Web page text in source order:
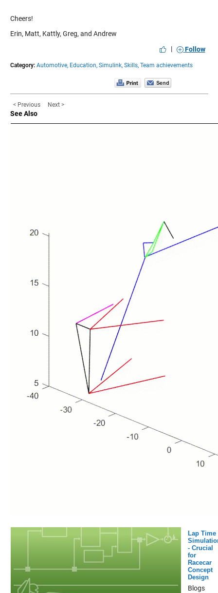
Cheers!
Erin, Matt, Kattly, Greg, and Andrew
|
Follow
Category: Automotive, Education, Simulink, Skills, Team achievements
< Previous Next >
See Also
Lap Time
- Crucial
for
Racecar
Concept
Design
Blogs